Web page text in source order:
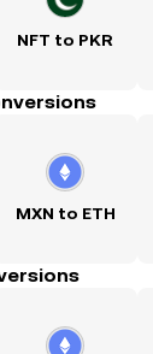
NFT to PKR
MXN to ETH